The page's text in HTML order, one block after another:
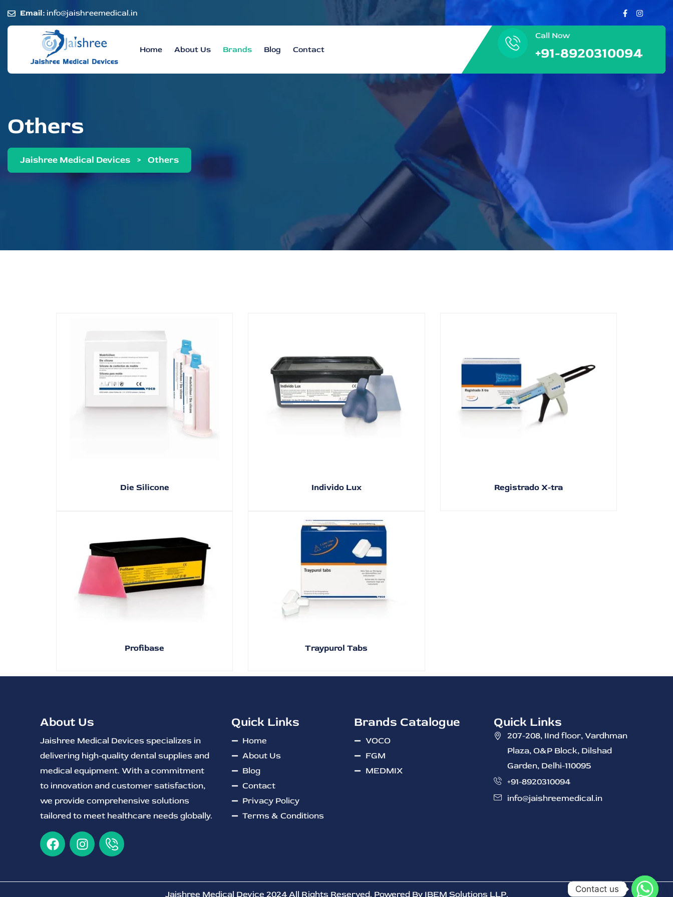
Email: info@jaishreemedical.in
Home About Us Brands Blog Contact
Call Now
+91-8920310094
Others
Jaishree Medical Devices > Others
Die Silicone Individo Lux Registrado X-tra
Profibase Traypurol Tabs
About Us
Jaishree Medical Devices specializes in
delivering high-quality dental supplies and
medical equipment. With a commitment
to innovation and customer satisfaction,
we provide comprehensive solutions
tailored to meet healthcare needs globally.
Quick Links
Home
About Us
Blog
Contact
Privacy Policy
Terms & Conditions
Brands Catalogue
VOCO
FGM
MEDMIX
Quick Links
207-208, IInd ‭floor, Vardhman
Plaza, O&P Block, Dilshad
Garden, Delhi-110095
+91-8920310094
info@jaishreemedical.in
Jaishree Medical Device 2024 All Rights Reserved. Powered By IBEM Solutions LLP.
Contact us